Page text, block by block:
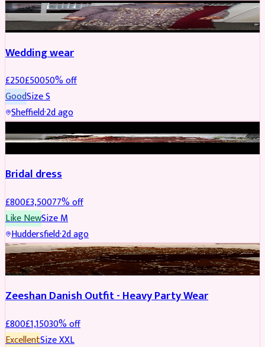
PARTYWEAR REDUCED
Wedding wear
£250£50050% off
GoodSizeS
Sheffield·2d ago
Bridal dress
£800£3,50077% off
Like NewSizeM
Huddersfield·2d ago
PARTYWEAR REDUCED
Zeeshan Danish Outfit - Heavy Party Wear
£800£1,15030% off
ExcellentSizeXXL